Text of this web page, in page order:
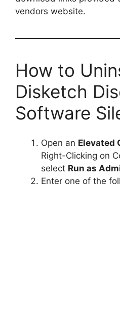
vendors website.
How to
Disketch
Software
Open an Elevated
Right-Clicking on
select Run as
Enter one of the